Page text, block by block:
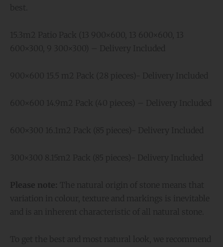
best.
15.3m2 Patio Pack (13 900×600, 13 600×600, 13
600×300, 9 300×300) – Delivery Included
900×600 15.5 m2 Pack (28 pieces)- Delivery Included
600×600 14.9m2 Pack (40 pieces) – Delivery Included
600×300 16.1m2 Pack (85 pieces)- Delivery Included
300×300 8.15m2 Pack (85 pieces)- Delivery Included
Please note: The natural origin of stone means that
variation in colour, texture and markings is inevitable
and is an inherent characteristic of all natural stone.
To get the best and most natural look, we recommend